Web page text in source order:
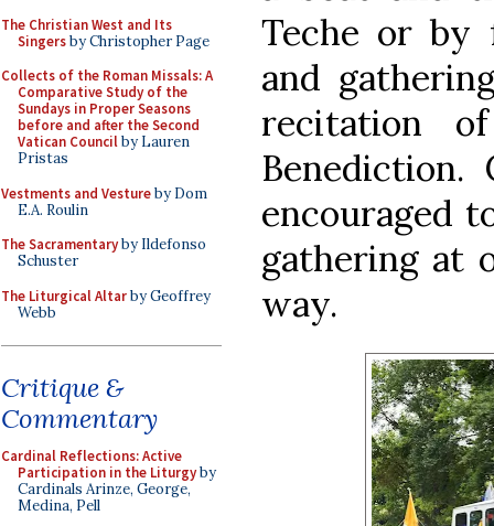
The Christian West and Its
Singersby Christopher Page
Collects of the Roman Missals: A
Comparative Study of the
Sundays in Proper Seasons
before and after the Second
Vatican Councilby Lauren
Pristas
Vestments and Vestureby Dom
E.A. Roulin
The Sacramentaryby Ildefonso
Schuster
The Liturgical Altarby Geoffrey
Webb
Critique &
Commentary
Cardinal Reflections: Active
Participation in the Liturgyby
Cardinals Arinze, George,
Medina, Pell
Teche or by
and
recitation
Benediction.
encouraged
gathering at
way.